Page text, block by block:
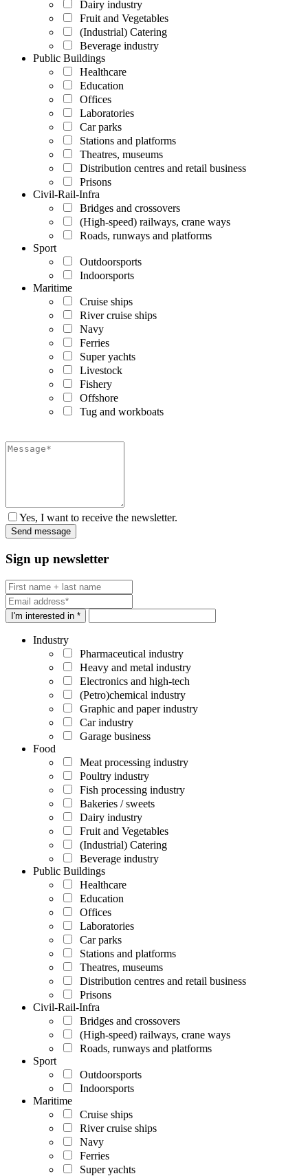
Dairy industry
Fruit and Vegetables
(Industrial) Catering
Beverage industry
Public Buildings
Healthcare
Education
Offices
Laboratories
Car parks
Stations and platforms
Theatres, museums
Distribution centres and retail business
Prisons
Civil-Rail-Infra
Bridges and crossovers
(High-speed) railways, crane ways
Roads, runways and platforms
Sport
Outdoorsports
Indoorsports
Maritime
Cruise ships
River cruise ships
Navy
Ferries
Super yachts
Livestock
Fishery
Offshore
Tug and workboats
Yes, I want to receive the newsletter.
Sign up newsletter
I'm interested in *
Industry
Pharmaceutical industry
Heavy and metal industry
Electronics and high-tech
(Petro)chemical industry
Graphic and paper industry
Car industry
Garage business
Food
Meat processing industry
Poultry industry
Fish processing industry
Bakeries / sweets
Dairy industry
Fruit and Vegetables
(Industrial) Catering
Beverage industry
Public Buildings
Healthcare
Education
Offices
Laboratories
Car parks
Stations and platforms
Theatres, museums
Distribution centres and retail business
Prisons
Civil-Rail-Infra
Bridges and crossovers
(High-speed) railways, crane ways
Roads, runways and platforms
Sport
Outdoorsports
Indoorsports
Maritime
Cruise ships
River cruise ships
Navy
Ferries
Super yachts